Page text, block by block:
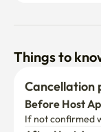
Things to
Cancellation
Before Host
If not confirmed